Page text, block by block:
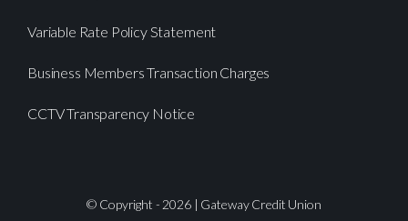
Variable Rate Policy Statement
Business Members Transaction Charges
CCTV Transparency Notice
© Copyright - 2026 | Gateway Credit Union